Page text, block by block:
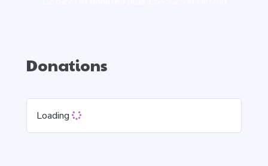
Donations
Loading